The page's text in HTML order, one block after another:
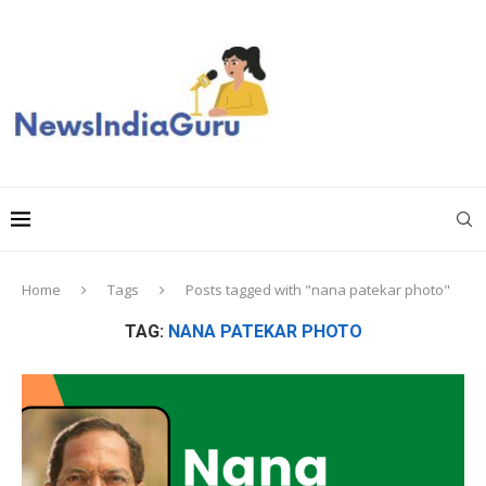
Home Tags Posts tagged with "nana patekar photo"
TAG: NANA PATEKAR PHOTO